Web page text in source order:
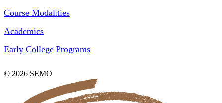
Course Modalities
Academics
Early College Programs
© 2026 SEMO